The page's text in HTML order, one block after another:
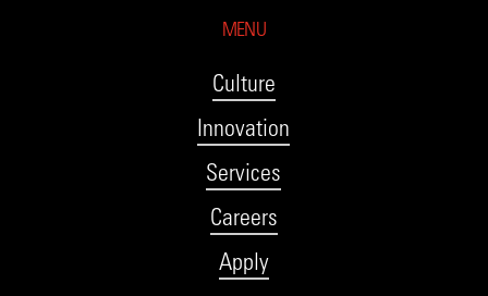
MENU
Culture
Innovation
Services
Careers
Apply